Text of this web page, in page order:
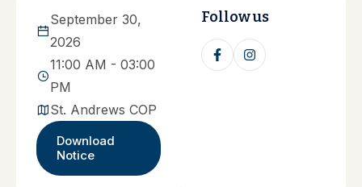
September 30,
2026
11:00 AM - 03:00
PM
St. Andrews COP
Download
Notice
Follow us